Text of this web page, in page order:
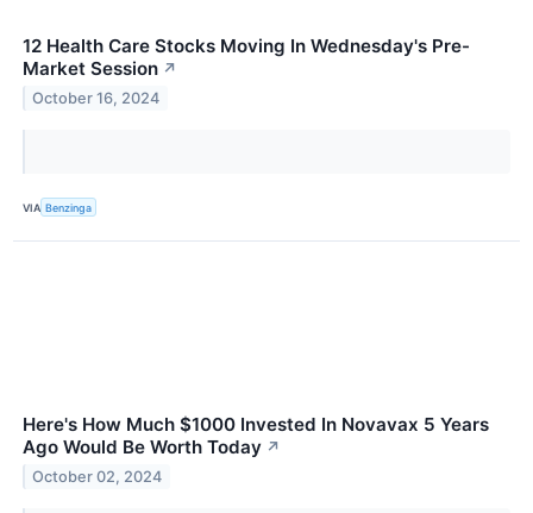
12 Health Care Stocks Moving In Wednesday's Pre-
Market Session ↗
October 16, 2024
VIA Benzinga
Here's How Much $1000 Invested In Novavax 5 Years
Ago Would Be Worth Today ↗
October 02, 2024